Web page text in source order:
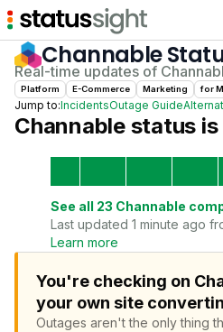
Channable
Real-time updates of
Platform E-Commerce Marketing for
Jump to:IncidentsOutage Guide
Channablestatus is
See all 23 Channable
Last updated 1 minute ago
Learn more
You're checking on
your own site
Outages aren't the only thing